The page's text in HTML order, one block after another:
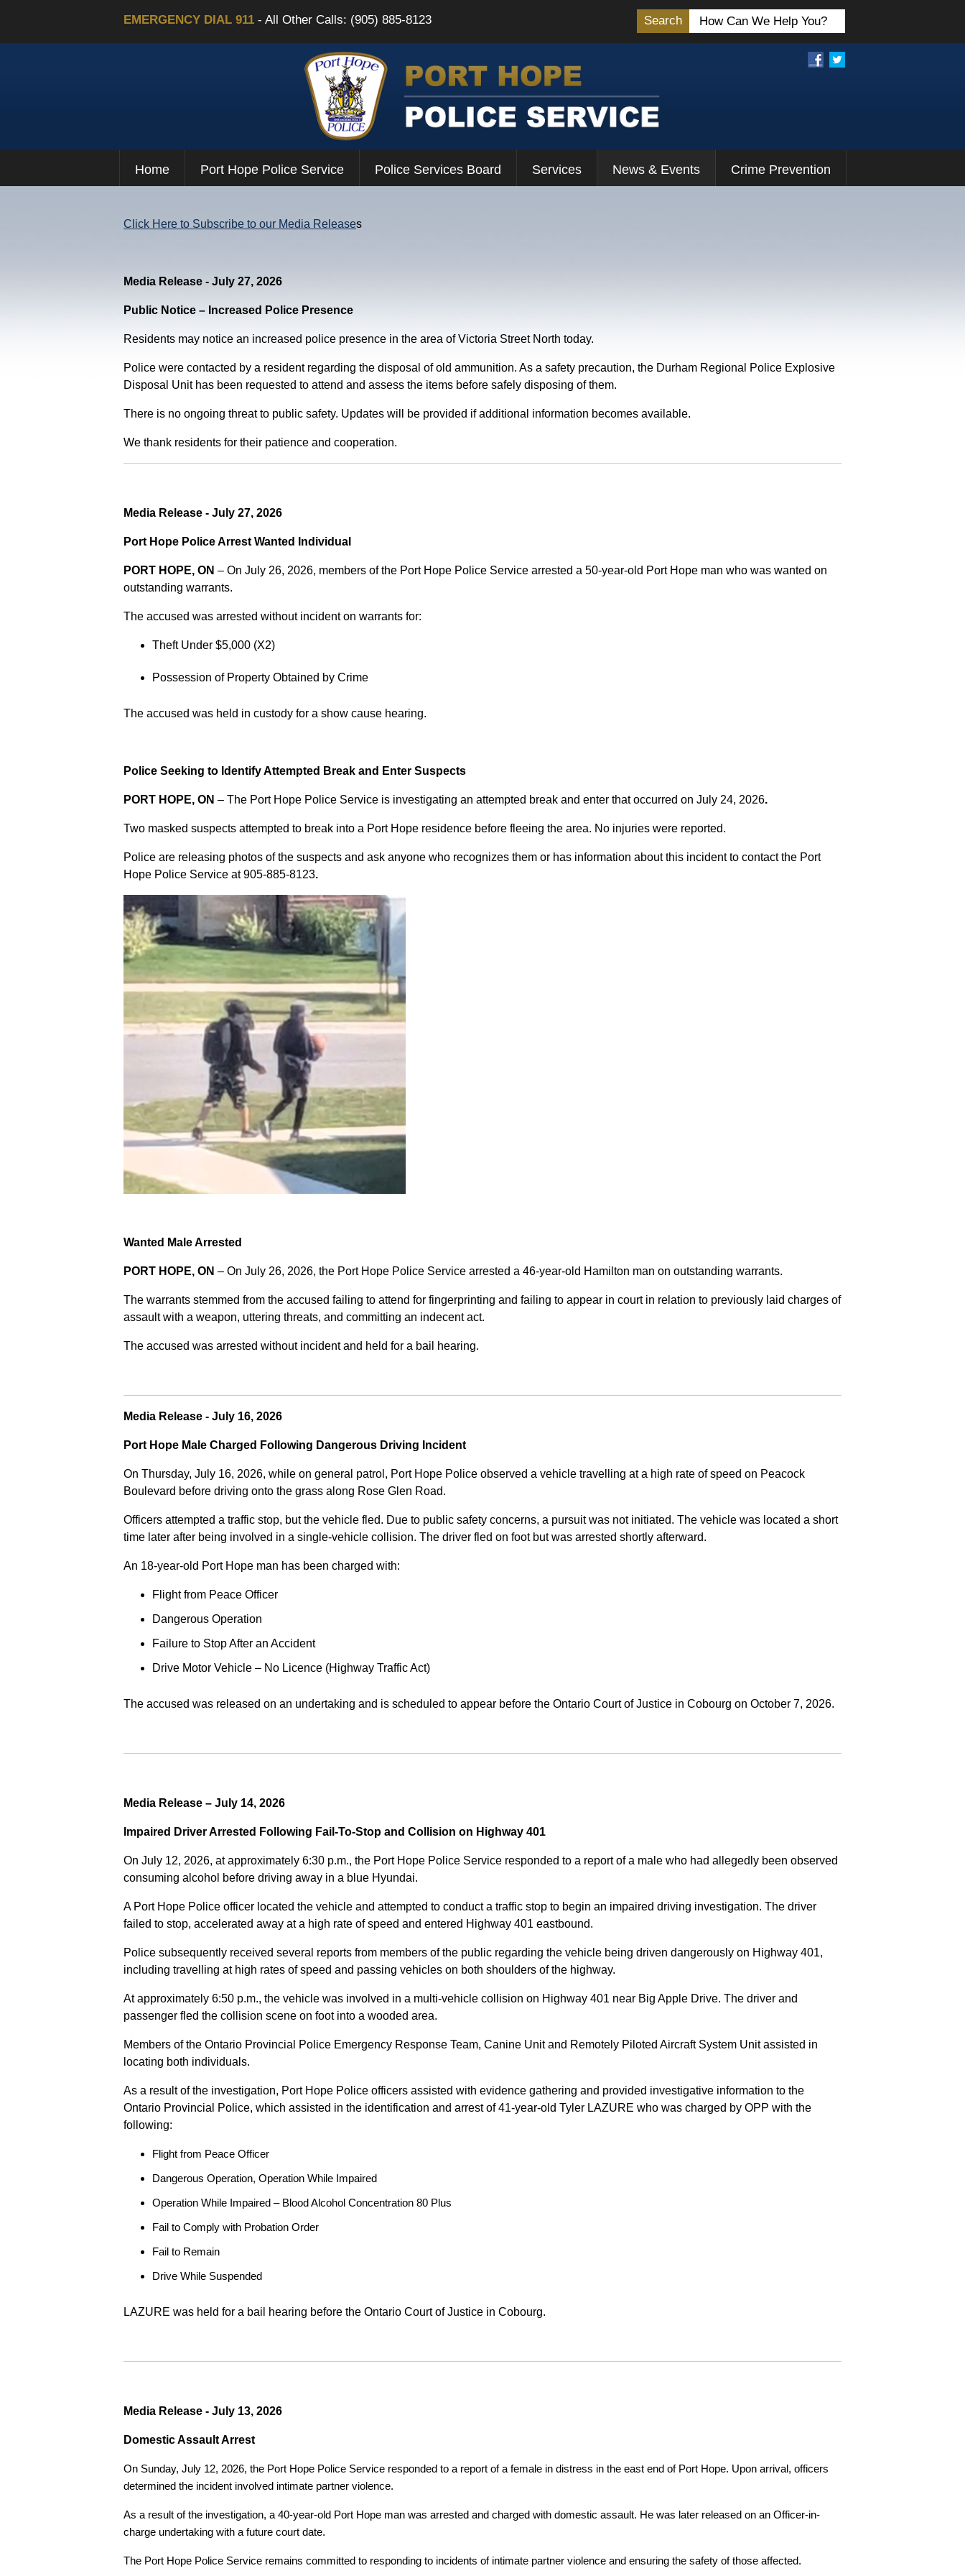
EMERGENCY DIAL 911 - All Other Calls: (905) 885-8123 Search
Home Port Hope Police Service Police Services Board Services News & Events Crime Prevention
Click Here to Subscribe to our Media Releases
Media Release - July 27, 2026
Public Notice – Increased Police Presence
Residents may notice an increased police presence in the area of Victoria Street North today.
Police were contacted by a resident regarding the disposal of old ammunition. As a safety precaution, the Durham Regional Police Explosive
Disposal Unit has been requested to attend and assess the items before safely disposing of them.
There is no ongoing threat to public safety. Updates will be provided if additional information becomes available.
We thank residents for their patience and cooperation.
Media Release - July 27, 2026
Port Hope Police Arrest Wanted Individual
PORT HOPE, ON – On July 26, 2026, members of the Port Hope Police Service arrested a 50-year-old Port Hope man who was wanted on
outstanding warrants.
The accused was arrested without incident on warrants for:
Theft Under $5,000 (X2)
Possession of Property Obtained by Crime
The accused was held in custody for a show cause hearing.
Police Seeking to Identify Attempted Break and Enter Suspects
PORT HOPE, ON – The Port Hope Police Service is investigating an attempted break and enter that occurred on July 24, 2026.
Two masked suspects attempted to break into a Port Hope residence before fleeing the area. No injuries were reported.
Police are releasing photos of the suspects and ask anyone who recognizes them or has information about this incident to contact the Port
Hope Police Service at905-885-8123.
Wanted Male Arrested
PORT HOPE, ON – On July 26, 2026, the Port Hope Police Service arrested a 46-year-old Hamilton man on outstanding warrants.
The warrants stemmed from the accused failing to attend for fingerprinting and failing to appear in court in relation to previously laid charges of
assault with a weapon, uttering threats, and committing an indecent act.
The accused was arrested without incident and held for a bail hearing.
Media Release - July 16, 2026
Port Hope Male Charged Following Dangerous Driving Incident
On Thursday, July 16, 2026, while on general patrol, Port Hope Police observed a vehicle travelling at a high rate of speed on Peacock
Boulevard before driving onto the grass along Rose Glen Road.
Officers attempted a traffic stop, but the vehicle fled. Due to public safety concerns, a pursuit was not initiated. The vehicle was located a short
time later after being involved in a single-vehicle collision. The driver fled on foot but was arrested shortly afterward.
An 18-year-old Port Hope man has been charged with:
Flight from Peace Officer
Dangerous Operation
Failure to Stop After an Accident
Drive Motor Vehicle – No Licence (Highway Traffic Act)
The accused was released on an undertaking and is scheduled to appear before the Ontario Court of Justice in Cobourg on October 7, 2026.
Media Release – July 14, 2026
Impaired Driver Arrested Following Fail-To-Stop and Collision on Highway 401
On July 12, 2026, at approximately 6:30 p.m., the Port Hope Police Service responded to a report of a male who had allegedly been observed
consuming alcohol before driving away in a blue Hyundai.
A Port Hope Police officer located the vehicle and attempted to conduct a traffic stop to begin an impaired driving investigation. The driver
failed to stop, accelerated away at a high rate of speed and entered Highway 401 eastbound.
Police subsequently received several reports from members of the public regarding the vehicle being driven dangerously on Highway 401,
including travelling at high rates of speed and passing vehicles on both shoulders of the highway.
At approximately 6:50 p.m., the vehicle was involved in a multi-vehicle collision on Highway 401 near Big Apple Drive. The driver and
passenger fled the collision scene on foot into a wooded area.
Members of the Ontario Provincial Police Emergency Response Team, Canine Unit and Remotely Piloted Aircraft System Unit assisted in
locating both individuals.
As a result of the investigation, Port Hope Police officers assisted with evidence gathering and provided investigative information to the
Ontario Provincial Police, which assisted in the identification and arrest of 41-year-old Tyler LAZURE who was charged by OPP with the
following:
Flight from Peace Officer
Dangerous Operation, Operation While Impaired
Operation While Impaired – Blood Alcohol Concentration 80 Plus
Fail to Comply with Probation Order
Fail to Remain
Drive While Suspended
LAZURE was held for a bail hearing before the Ontario Court of Justice in Cobourg.
Media Release - July 13, 2026
Domestic Assault Arrest
On Sunday, July 12, 2026, the Port Hope Police Service responded to a report of a female in distress in the east end of Port Hope. Upon arrival, officers
determined the incident involved intimate partner violence.
As a result of the investigation, a 40-year-old Port Hope man was arrested and charged with domestic assault. He was later released on an Officer-in-
charge undertaking with a future court date.
The Port Hope Police Service remains committed to responding to incidents of intimate partner violence and ensuring the safety of those affected.